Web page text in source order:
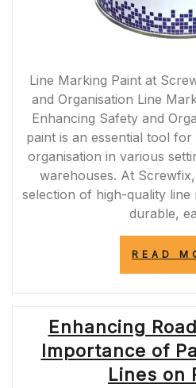
Line Marking Paint at
and Organisation Line
Enhancing Safety and
paint is an essential tool
organisation in various
warehouses. At
selection of high-quality line
durable,
READ
Enhancing
Importance of
Lines on